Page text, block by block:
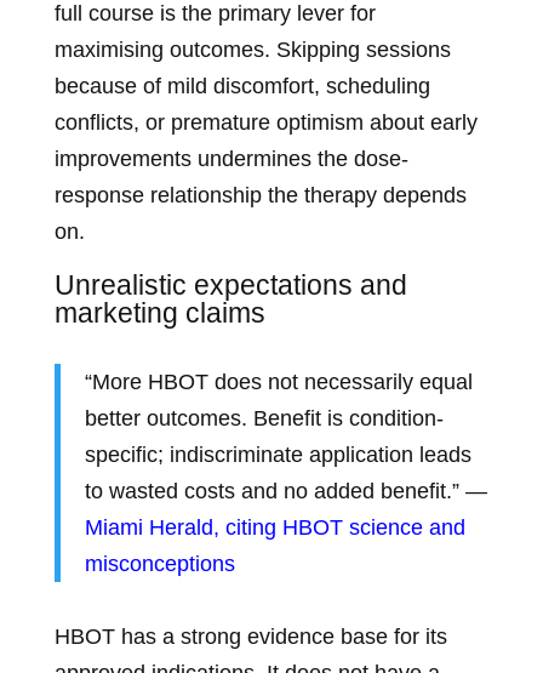
full course is the primary lever for
maximising outcomes. Skipping sessions
because of mild discomfort, scheduling
conflicts, or premature optimism about early
improvements undermines the dose-
response relationship the therapy depends
on.
Unrealistic expectations and
marketing claims
“More HBOT does not necessarily equal
better outcomes. Benefit is condition-
specific; indiscriminate application leads
to wasted costs and no added benefit.” —
Miami Herald, citing HBOT science and
misconceptions
HBOT has a strong evidence base for its